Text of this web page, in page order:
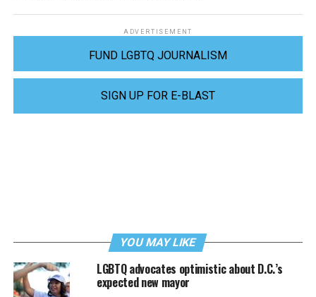
ADVERTISEMENT
FUND LGBTQ JOURNALISM
SIGN UP FOR E-BLAST
YOU MAY LIKE
LGBTQ advocates optimistic about D.C.’s
expected new mayor